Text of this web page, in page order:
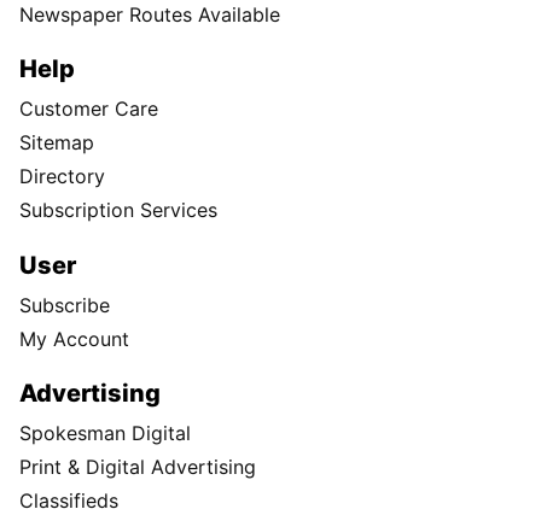
Newspaper Routes Available
Help
Customer Care
Sitemap
Directory
Subscription Services
User
Subscribe
My Account
Advertising
Spokesman Digital
Print & Digital Advertising
Classifieds